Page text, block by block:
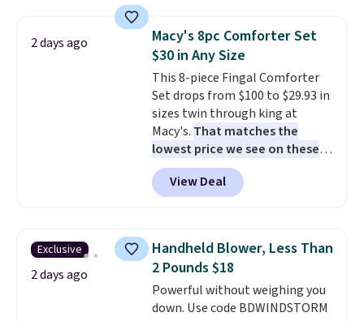
table has faux wood detailing.
also really like that the
cushions have straps so they'll
stay in place, a common
complaint on bistro set chairs
like this.
2 days ago
Macy's 8pc Comforter Set
$30 in Any Size
This 8-piece Fingal Comforter
Set drops from $100 to $29.93 in
sizes twin through king at
Macy's. That matches the
lowest price we see on these
popular 8-piece sets
reversible and includes the
comforter, shams, a complete
skirt. Log into your free Macy's
Rewards account to get free
shipping at $39. Otherwise,
shipping adds $10.95 on orders
below $49. Please note that
View Deal
Exclusive
2 days ago
Handheld Blower, Less Than
2 Pounds $18
Powerful without weighing you
down. Use code BDWINDSTORM